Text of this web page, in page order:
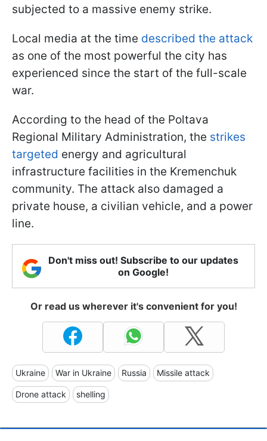
subjected to a massive enemy strike.
Local media at the time described the attack
as one of the most powerful the city has
experienced since the start of the full-scale
war.
According to the head of the Poltava
Regional Military Administration, the strikes
targeted energy and agricultural
infrastructure facilities in the Kremenchuk
community. The attack also damaged a
private house, a civilian vehicle, and a power
line.
Don't miss out! Subscribe to our updates
on Google!
Or read us wherever it's convenient for you!
Ukraine War in Ukraine Russia Missile attack
Drone attack shelling